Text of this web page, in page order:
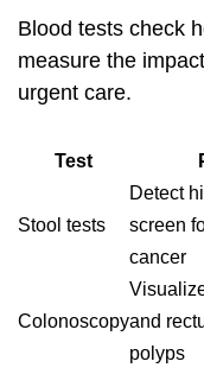
Blood tests check
measure the
urgent care.
Test
Stool tests
Detect
screen
cancer
Colonoscopyand
polyps